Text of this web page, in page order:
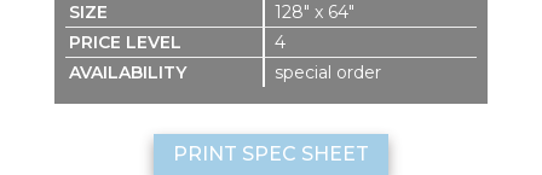
128″ x 64″
4
special order
PRINT SPEC SHEET